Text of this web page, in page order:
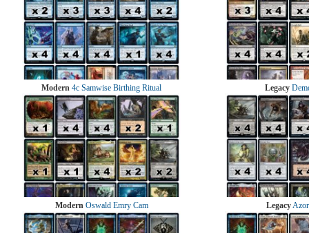
Modern 4c Samwise Birthing Ritual Legacy
Modern Oswald Emry Cam Legacy